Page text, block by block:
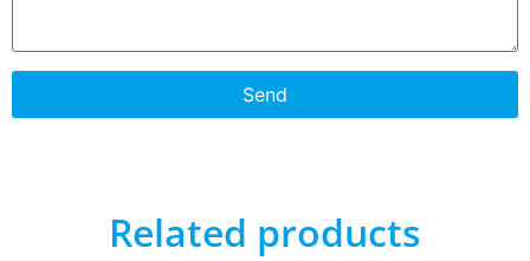
Send
Related products